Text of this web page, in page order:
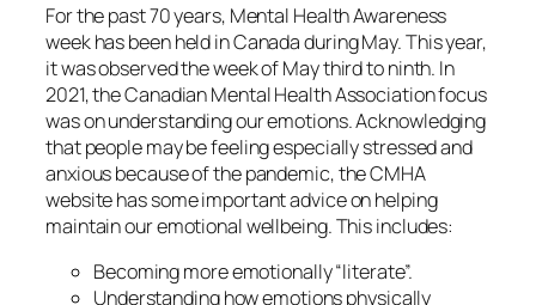
For the past 70 years, Mental Health Awareness
week has been held in Canada during May. This year,
it was observed the week of May third to ninth. In
2021, the Canadian Mental Health Association focus
was on understanding our emotions. Acknowledging
that people may be feeling especially stressed and
anxious because of the pandemic, the CMHA
website has some important advice on helping
maintain our emotional wellbeing. This includes:
Becoming more emotionally “literate”.
Understanding how emotions physically